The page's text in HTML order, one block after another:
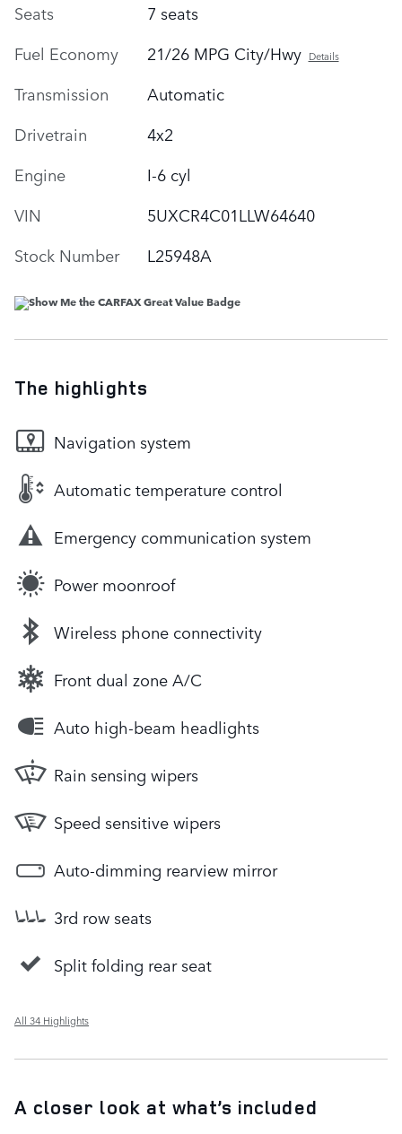
Seats
7 seats
Fuel Economy
21/26 MPG City/Hwy Details
Transmission
Automatic
Drivetrain
4x2
Engine
I-6 cyl
VIN
5UXCR4C01LLW64640
Stock Number
L25948A
The highlights
Navigation system
Automatic temperature control
Emergency communication system
Power moonroof
Wireless phone connectivity
Front dual zone A/C
Auto high-beam headlights
Rain sensing wipers
Speed sensitive wipers
Auto-dimming rearview mirror
3rd row seats
Split folding rear seat
All 34 Highlights
A closer look at what’s included